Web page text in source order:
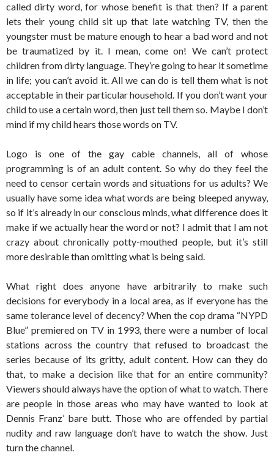
called dirty word, for whose benefit is that then? If a parent
lets their young child sit up that late watching TV, then the
youngster must be mature enough to hear a bad word and not
be traumatized by it. I mean, come on! We can’t protect
children from dirty language. They’re going to hear it sometime
in life; you can’t avoid it. All we can do is tell them what is not
acceptable in their particular household. If you don’t want your
child to use a certain word, then just tell them so. Maybe I don’t
mind if my child hears those words on TV.
Logo is one of the gay cable channels, all of whose
programming is of an adult content. So why do they feel the
need to censor certain words and situations for us adults? We
usually have some idea what words are being bleeped anyway,
so if it’s already in our conscious minds, what difference does it
make if we actually hear the word or not? I admit that I am not
crazy about chronically potty-mouthed people, but it’s still
more desirable than omitting what is being said.
What right does anyone have arbitrarily to make such
decisions for everybody in a local area, as if everyone has the
same tolerance level of decency? When the cop drama “NYPD
Blue” premiered on TV in 1993, there were a number of local
stations across the country that refused to broadcast the
series because of its gritty, adult content. How can they do
that, to make a decision like that for an entire community?
Viewers should always have the option of what to watch. There
are people in those areas who may have wanted to look at
Dennis Franz’ bare butt. Those who are offended by partial
nudity and raw language don’t have to watch the show. Just
turn the channel.